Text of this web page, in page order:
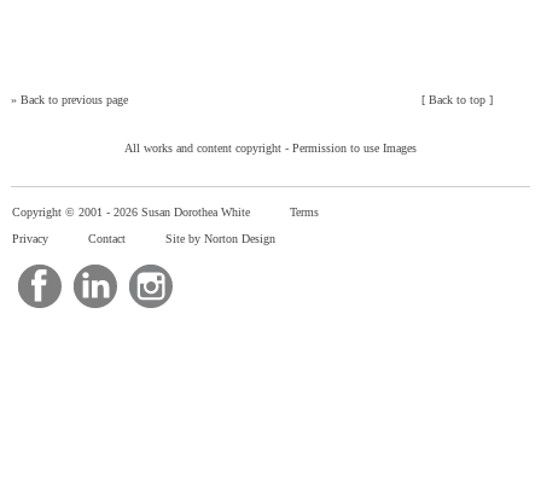
» Back to previous page [Back to top ]
All works and content copyright - Permission to use Images
Copyright © 2001 - 2026 Susan Dorothea White
Terms
Privacy
Contact Site by Norton Design